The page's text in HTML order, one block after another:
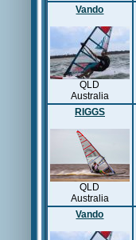
Vando
QLD
Australia
RIGGS
QLD
Australia
Vando